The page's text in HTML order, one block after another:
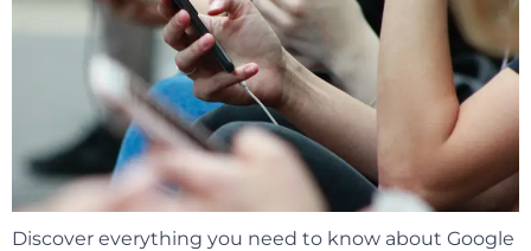
Discover everything you need to know about Google